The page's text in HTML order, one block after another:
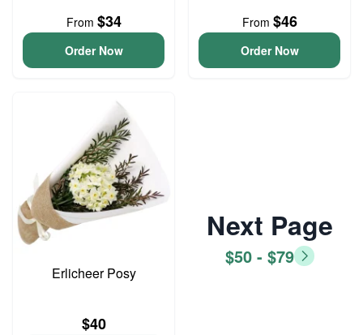
From $34
Order Now
From $46
Order Now
Erlicheer Posy
$40
Next Page
$50 - $79